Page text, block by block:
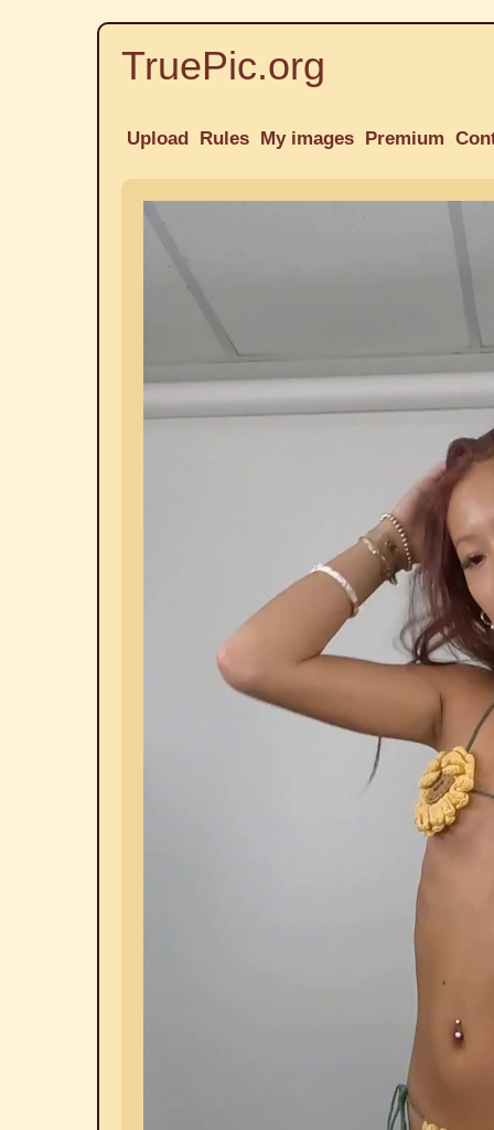
TruePic.org
Upload Rules My images Premium